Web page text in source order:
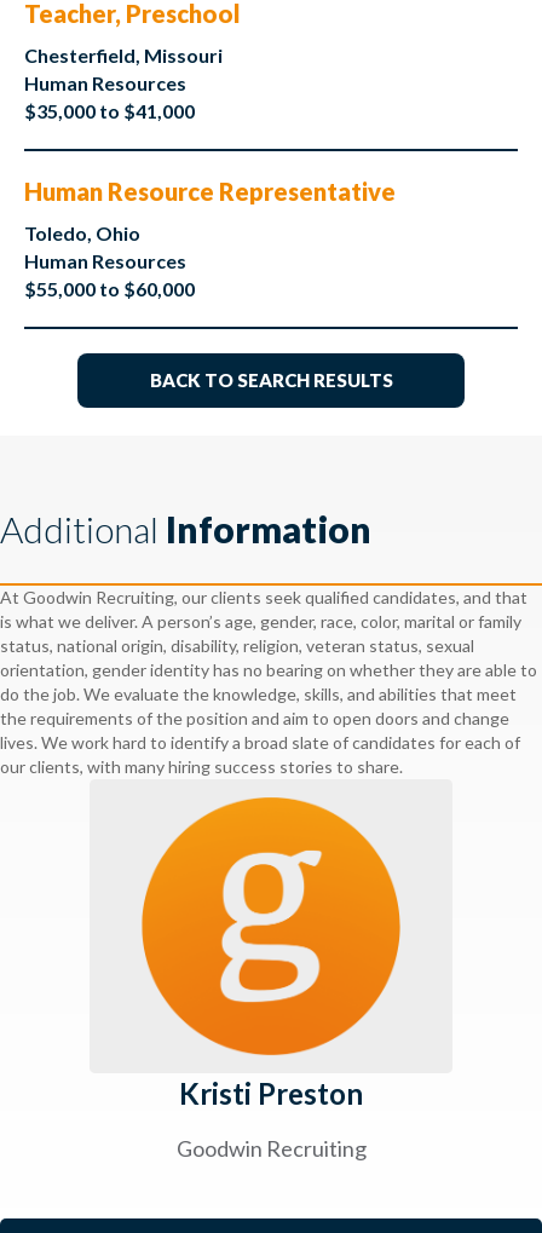
Teacher, Preschool
Chesterfield, Missouri
Human Resources
$35,000 to $41,000
Human Resource Representative
Toledo, Ohio
Human Resources
$55,000 to $60,000
BACK TO SEARCH RESULTS
Additional Information
At Goodwin Recruiting, our clients seek qualified candidates, and that
is what we deliver. A person’s age, gender, race, color, marital or family
status, national origin, disability, religion, veteran status, sexual
orientation, gender identity has no bearing on whether they are able to
do the job. We evaluate the knowledge, skills, and abilities that meet
the requirements of the position and aim to open doors and change
lives. We work hard to identify a broad slate of candidates for each of
our clients, with many hiring success stories to share.
Kristi Preston
Goodwin Recruiting